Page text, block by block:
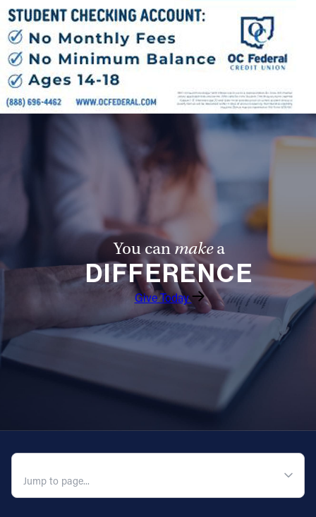
FACEBOOK
INSTAGRAM
YOUTUBE
You canmakea
DIFFERENCE
Give Today